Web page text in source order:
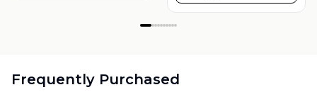
Frequently Purchased